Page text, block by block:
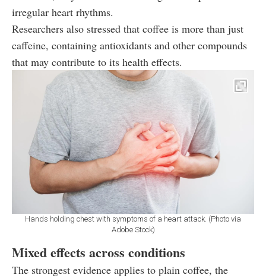
irregular heart rhythms.
Researchers also stressed that coffee is more than just
caffeine, containing antioxidants and other compounds
that may contribute to its health effects.
Hands holding chest with symptoms of a heart attack. (Photo via
Adobe Stock)
Mixed effects across conditions
The strongest evidence applies to plain coffee, the